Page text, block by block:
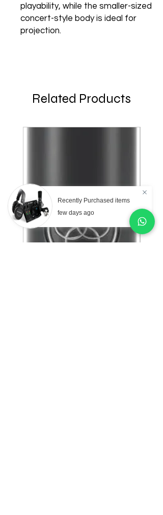
playability, while the smaller-sized
concert-style body is ideal for
projection.
Related Products
Recently Purchased items
few days ago